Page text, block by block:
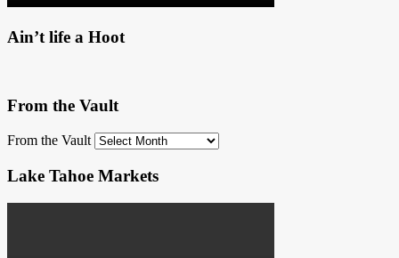
Ain’t life a Hoot
From the Vault
From the Vault
Lake Tahoe Markets